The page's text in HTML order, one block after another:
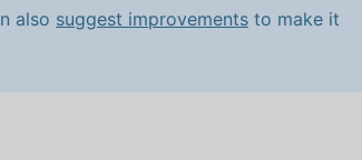
also suggest improvements to make it